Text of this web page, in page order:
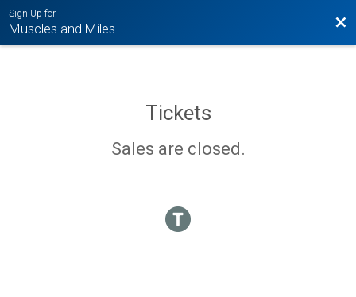
Sign Up for
Muscles and Miles
Tickets
Sales are closed.